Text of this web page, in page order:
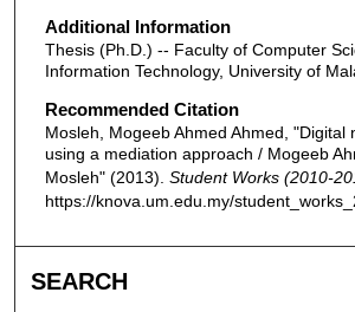
Additional Information
Thesis (Ph.D.) -- Faculty of Computer
Information Technology, University of
Recommended Citation
Mosleh, Mogeeb Ahmed Ahmed, "Digital
using a mediation approach / Mogeeb
Mosleh" (2013). Student Works (2010-
https://knova.um.edu.my/
SEARCH